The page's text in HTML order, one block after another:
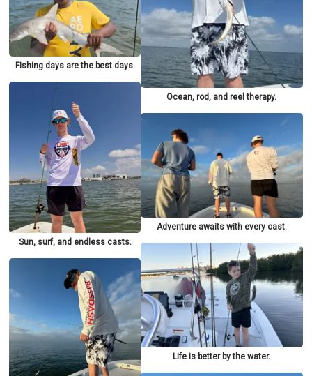
Fishing days are the best days.
Sun, surf, and endless casts.
Ocean, rod, and reel therapy.
Adventure awaits with every cast.
Life is better by the water.